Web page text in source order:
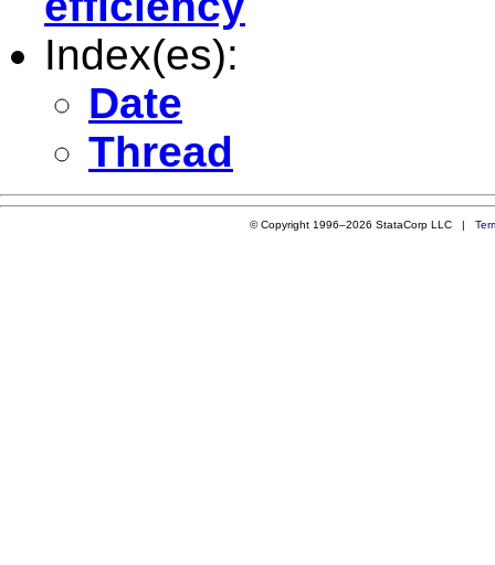
Index(es):
Date
Thread
© Copyright 1996–2026 StataCorp LLC |